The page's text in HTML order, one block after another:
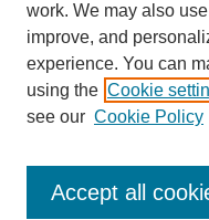
work. We may also
improve, and
experience. You can
using the Cookie
see our Cookie Policy
Accept all